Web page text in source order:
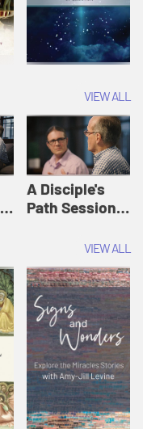
VIEW ALL
A Disciple's
Path Session
Disciple's Path
VIEW ALL